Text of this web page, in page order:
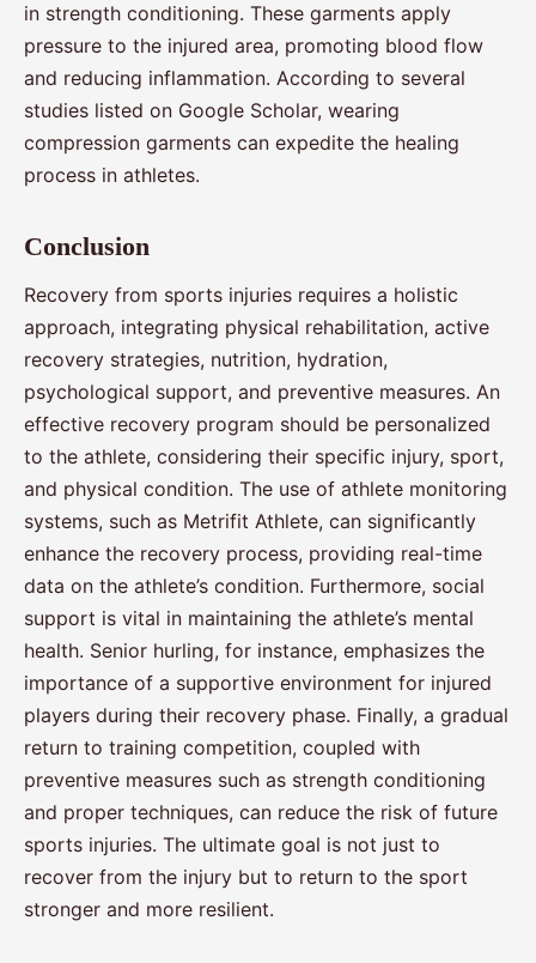
in strength conditioning. These garments apply
pressure to the injured area, promoting blood flow
and reducing inflammation. According to several
studies listed on Google Scholar, wearing
compression garments can expedite the healing
process in athletes.
Conclusion
Recovery from sports injuries requires a holistic
approach, integrating physical rehabilitation, active
recovery strategies, nutrition, hydration,
psychological support, and preventive measures. An
effective recovery program should be personalized
to the athlete, considering their specific injury, sport,
and physical condition. The use of athlete monitoring
systems, such as Metrifit Athlete, can significantly
enhance the recovery process, providing real-time
data on the athlete’s condition. Furthermore, social
support is vital in maintaining the athlete’s mental
health. Senior hurling, for instance, emphasizes the
importance of a supportive environment for injured
players during their recovery phase. Finally, a gradual
return to training competition, coupled with
preventive measures such as strength conditioning
and proper techniques, can reduce the risk of future
sports injuries. The ultimate goal is not just to
recover from the injury but to return to the sport
stronger and more resilient.